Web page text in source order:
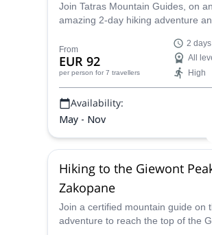
Join Tatras Mountain Guides, on an
amazing 2-day hiking adventure
From
EUR 92
per person for 7 travellers
2 days
All
High
Availability:
May - Nov
Hiking to the Giewont
Zakopane
Join a certified mountain guide on
adventure to reach the top of the